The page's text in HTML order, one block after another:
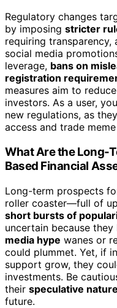
Regulatory changes
by imposing stricter
requiring
social media
leverage, bans on
registration
measures aim to
investors. As a user,
new regulations, as
access and trade
What Are the Long-
Based Financial
Long-term prospects
roller coaster—full of
short bursts of
uncertain because
media hype wanes or
could plummet. Yet, if
support grow, they
investments. Be
their speculative nature
future.